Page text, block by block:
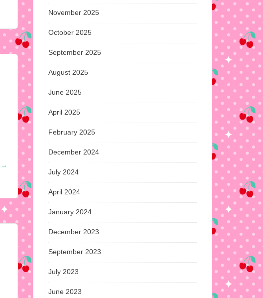
→
November 2025
October 2025
September 2025
August 2025
June 2025
April 2025
February 2025
December 2024
July 2024
April 2024
January 2024
December 2023
September 2023
July 2023
June 2023